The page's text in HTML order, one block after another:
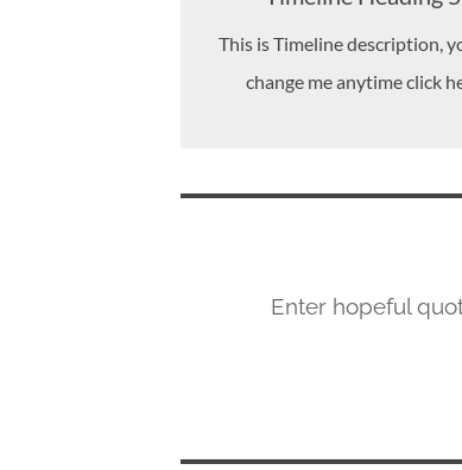
This is Timeline description,
change me anytime click
Enter hopeful